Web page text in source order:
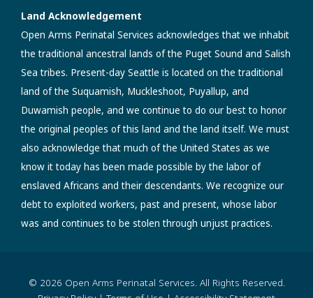
Land Acknowledgement
Open Arms Perinatal Services acknowledges that we inhabit
the traditional ancestral lands of the Puget Sound and Salish
Sea tribes. Present-day Seattle is located on the traditional
land of the Suquamish, Muckleshoot, Puyallup, and
Duwamish people, and we continue to do our best to honor
the original peoples of this land and the land itself. We must
also acknowledge that much of the United States as we
know it today has been made possible by the labor of
enslaved Africans and their descendants. We recognize our
debt to exploited workers, past and present, whose labor
was and continues to be stolen through unjust practices.
© 2026 Open Arms Perinatal Services. All Rights Reserved.